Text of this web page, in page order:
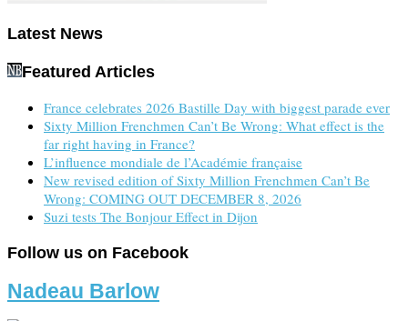
Latest News
Featured Articles
France celebrates 2026 Bastille Day with biggest parade ever
Sixty Million Frenchmen Can’t Be Wrong: What effect is the
far right having in France?
L’influence mondiale de l’Académie française
New revised edition of Sixty Million Frenchmen Can’t Be
Wrong: COMING OUT DECEMBER 8, 2026
Suzi tests The Bonjour Effect in Dijon
Follow us on Facebook
Nadeau Barlow